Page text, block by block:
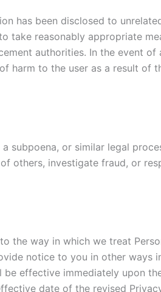
has been disclosed to
take reasonably appropriate
authorities. In the event of
harm to the user as a result of
subpoena, or similar legal
others, investigate fraud, or
the way in which we treat
notice to you in other ways
effective immediately upon
date of the revised